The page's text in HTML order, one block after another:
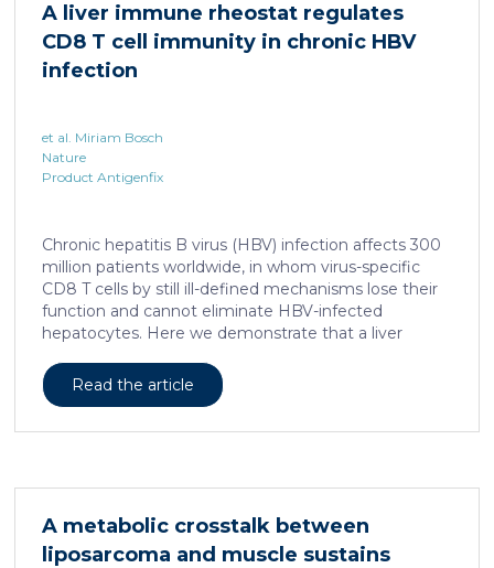
human skin. In this work, we developed a porcine […]
A liver immune rheostat regulates
CD8 T cell immunity in chronic HBV
infection
et al. Miriam Bosch
Nature
Product Antigenfix
Chronic hepatitis B virus (HBV) infection affects 300
million patients worldwide, in whom virus-specific
CD8 T cells by still ill-defined mechanisms lose their
function and cannot eliminate HBV-infected
hepatocytes. Here we demonstrate that a liver
refractory to activation and leads to their loss of
effector functions. In preclinical models of persistent
hallmark, showed enhanced transcriptional activity of
distinct from T cell exhaustion. In patients with
chronic hepatitis B, circulating and intrahepatic […]
Read the article
A metabolic crosstalk between
liposarcoma and muscle sustains